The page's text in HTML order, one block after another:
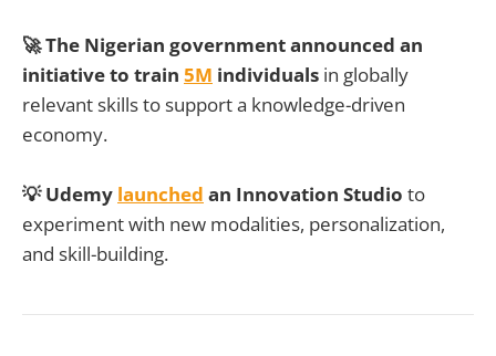
🚀 The Nigerian government announced an
initiative to train 5M individuals in globally
relevant skills to support a knowledge-driven
economy.
💡 Udemy launched an Innovation Studio to
experiment with new modalities, personalization,
and skill-building.